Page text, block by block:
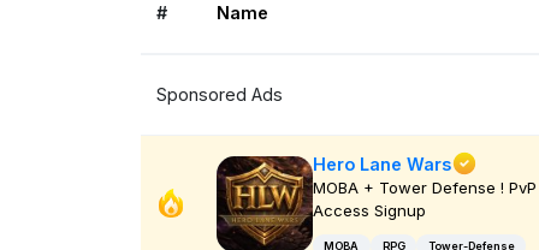
# Name
Sponsored Ads
Hero Lane Wars
MOBA + Tower Defense ! PvP
Access Signup
MOBA RPG Tower-Defense